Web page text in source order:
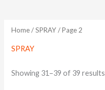
Home/SPRAY/ Page 2
SPRAY
Showing 31–39 of 39 results